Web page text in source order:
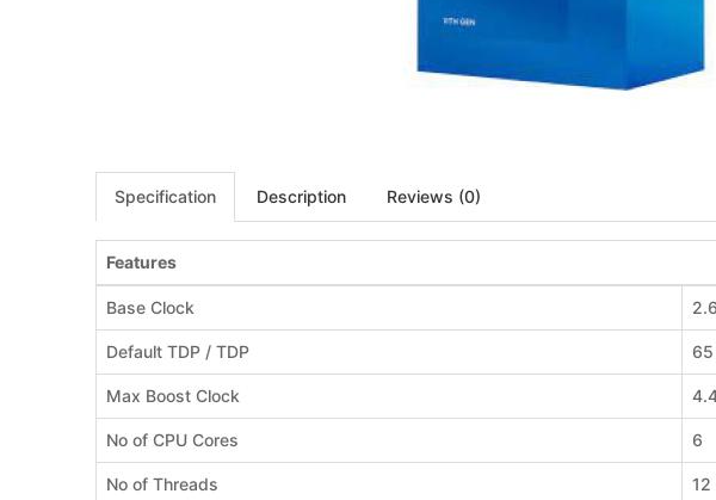
Specification Description Reviews (0)
Features
Base Clock
Default TDP / TDP
Max Boost Clock
No of CPU Cores 6
No of Threads 12